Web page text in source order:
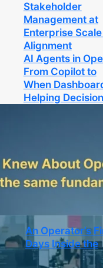
Stakeholder
Management at
Enterprise
Alignment
AI Agents in
From Copilot to
When
Helping
An Operator’s
Days Inside the